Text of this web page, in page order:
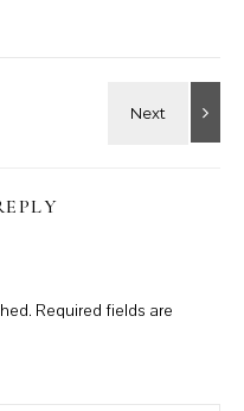
Required fields are